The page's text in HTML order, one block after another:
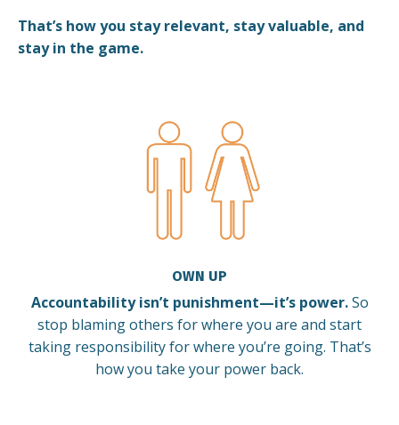
That’s how you stay relevant, stay valuable, and
stay in the game.
OWN UP
Accountability isn’t punishment—it’s power. So
stop blaming others for where you are and start
taking responsibility for where you’re going. That’s
how you take your power back.